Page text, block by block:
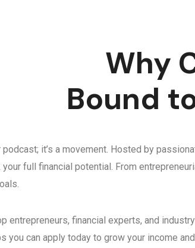
Why
Bound
podcast; it’s a movement. Hosted by
full financial potential. From
entrepreneurs, financial experts, and
you can apply today to grow your income